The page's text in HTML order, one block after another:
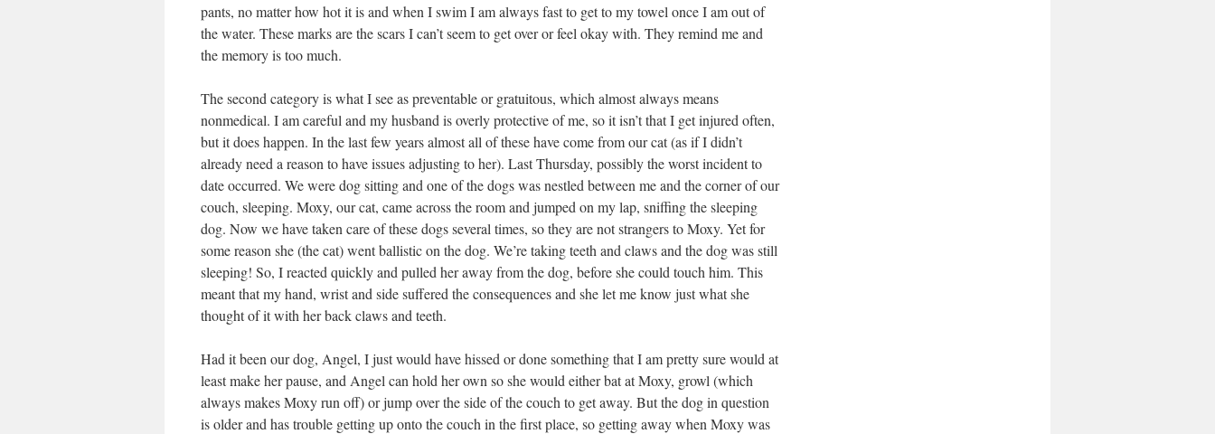
pants, no matter how hot it is and when I swim I am always fast to get to my towel once I am out of
the water. These marks are the scars I can’t seem to get over or feel okay with. They remind me and
the memory is too much.
The second category is what I see as preventable or gratuitous, which almost always means
nonmedical. I am careful and my husband is overly protective of me, so it isn’t that I get injured often,
but it does happen. In the last few years almost all of these have come from our cat (as if I didn’t
already need a reason to have issues adjusting to her). Last Thursday, possibly the worst incident to
date occurred. We were dog sitting and one of the dogs was nestled between me and the corner of our
couch, sleeping. Moxy, our cat, came across the room and jumped on my lap, sniffing the sleeping
dog. Now we have taken care of these dogs several times, so they are not strangers to Moxy. Yet for
some reason she (the cat) went ballistic on the dog. We’re taking teeth and claws and the dog was still
sleeping! So, I reacted quickly and pulled her away from the dog, before she could touch him. This
meant that my hand, wrist and side suffered the consequences and she let me know just what she
thought of it with her back claws and teeth.
Had it been our dog, Angel, I just would have hissed or done something that I am pretty sure would at
least make her pause, and Angel can hold her own so she would either bat at Moxy, growl (which
always makes Moxy run off) or jump over the side of the couch to get away. But the dog in question
is older and has trouble getting up onto the couch in the first place, so getting away when Moxy was